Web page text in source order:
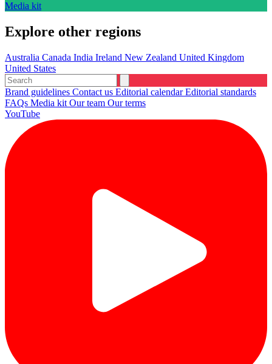
Media kit
Explore other regions
Australia Canada India Ireland New Zealand United Kingdom
United States
Brand guidelines Contact us Editorial calendarEditorial standards
FAQs Media kit Our team Our terms
YouTube